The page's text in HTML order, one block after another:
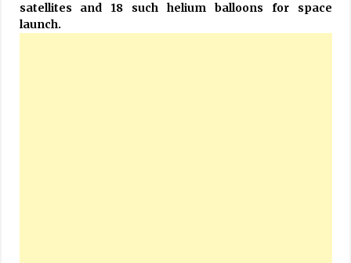
satellites and 18 such helium balloons for space
launch.